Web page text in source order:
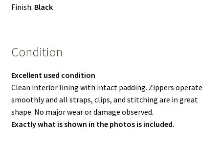
Finish: Black
Condition
Excellent used condition
Clean interior lining with intact padding. Zippers operate
smoothly and all straps, clips, and stitching are in great
shape. No major wear or damage observed.
Exactly what is shown in the photos is included.